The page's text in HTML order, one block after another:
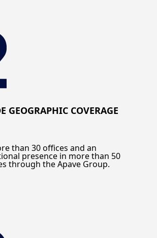
GEOGRAPHIC COVERAGE
than 30 offices and an
presence in more than 50
through the Apave Group.